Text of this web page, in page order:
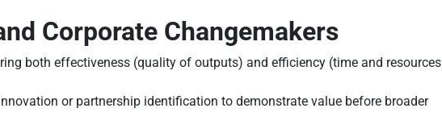
Corporate Changemakers
both effectiveness (quality of outputs) and efficiency (time and resources
or partnership identification to demonstrate value before broader